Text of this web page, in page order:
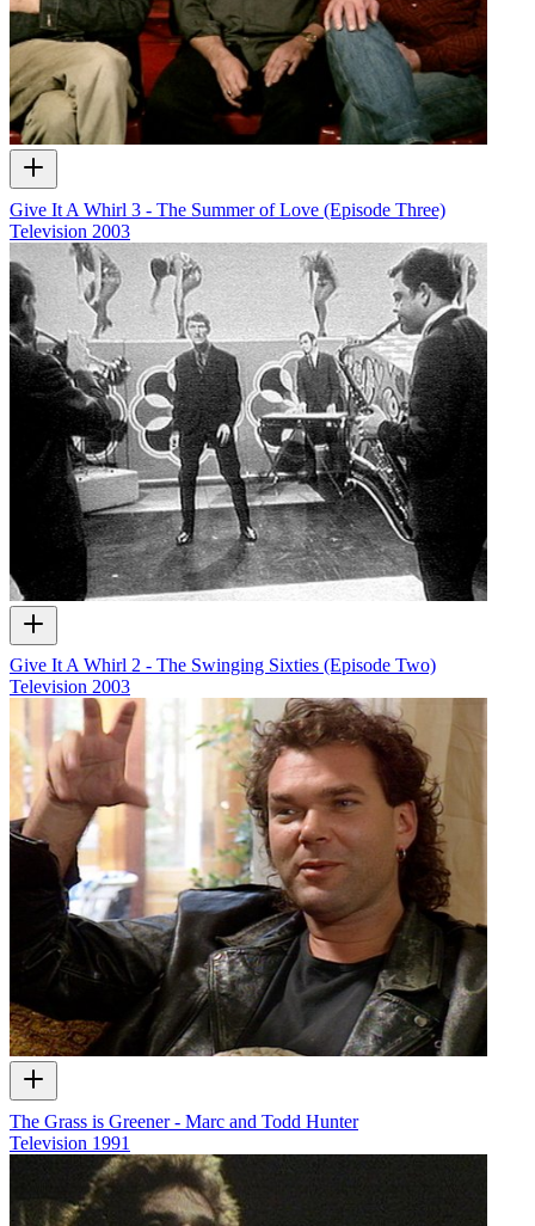
Give It A Whirl 3 - The Summer of Love (Episode Three)
Television 2003
Give It A Whirl 2 - The Swinging Sixties (Episode Two)
Television 2003
The Grass is Greener - Marc and Todd Hunter
Television 1991